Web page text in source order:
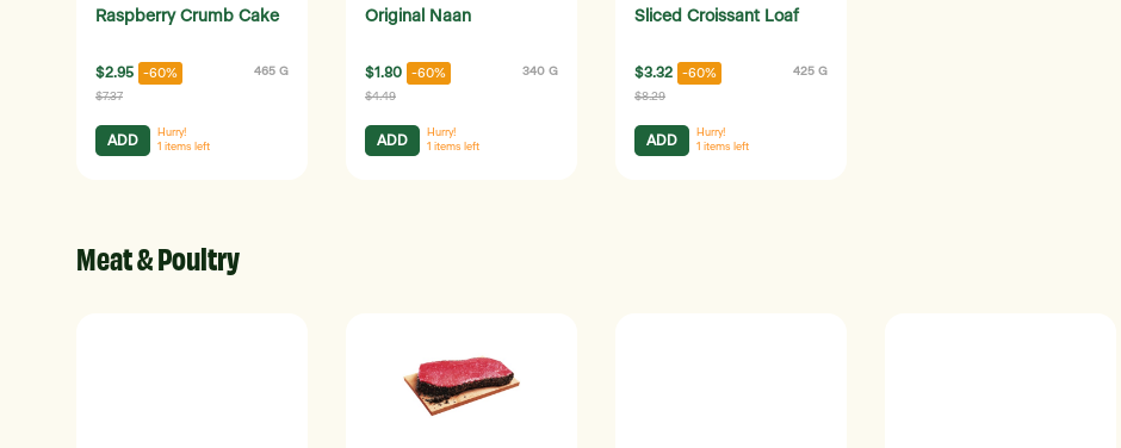
Raspberry Crumb Cake
$2.95 -60% 465 G
$7.37
ADD
Hurry!
1 items left
Original Naan
$1.80 -60% 340 G
$4.49
ADD
Hurry!
1 items left
Sliced Croissant Loaf
$3.32 -60% 425 G
$8.29
ADD
Hurry!
1 items left
Meat & Poultry